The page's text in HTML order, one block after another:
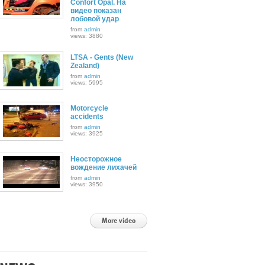
Confort Opal. На
видео показан
лобовой удар
from admin
views: 3880
LTSA - Gents (New
Zealand)
from admin
views: 5995
Motorcycle
accidents
from admin
views: 3925
Неосторожное
вождение лихачей
from admin
views: 3950
More video